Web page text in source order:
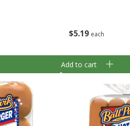
$5 19 each
Add to cart